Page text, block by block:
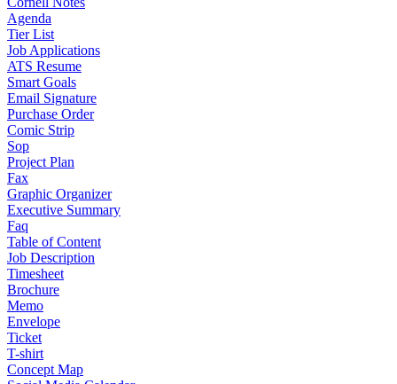
Agenda
Tier List
Job Applications
ATS Resume
Smart Goals
Email Signature
Purchase Order
Comic Strip
Sop
Project Plan
Fax
Graphic Organizer
Executive Summary
Faq
Table of Content
Job Description
Timesheet
Brochure
Memo
Envelope
Ticket
T-shirt
Concept Map